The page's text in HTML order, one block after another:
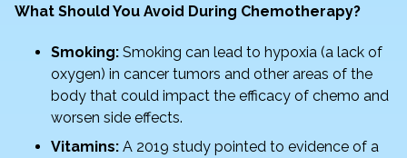
What Should You Avoid During Chemotherapy?
Smoking: Smoking can lead to hypoxia (a lack of
oxygen) in cancer tumors and other areas of the
body that could impact the efficacy of chemo and
worsen side effects.
Vitamins: A 2019 study pointed to evidence of a